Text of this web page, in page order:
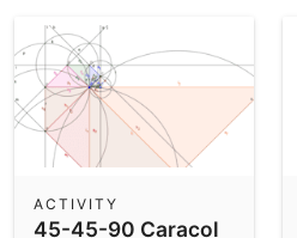
45-45-90 Caracol
ACTIVITY